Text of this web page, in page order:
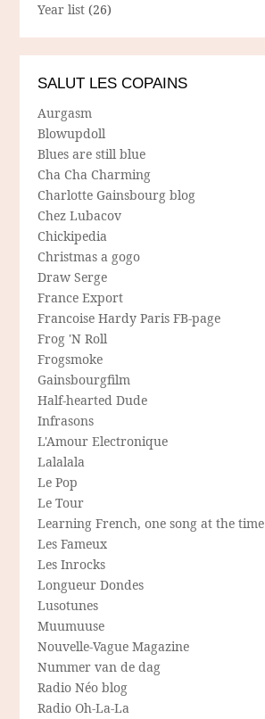
Year list (26)
SALUT LES COPAINS
Aurgasm
Blowupdoll
Blues are still blue
Cha Cha Charming
Charlotte Gainsbourg blog
Chez Lubacov
Chickipedia
Christmas a gogo
Draw Serge
France Export
Francoise Hardy Paris FB-page
Frog 'N Roll
Frogsmoke
Gainsbourgfilm
Half-hearted Dude
Infrasons
L'Amour Electronique
Lalalala
Le Pop
Le Tour
Learning French, one song at the time
Les Fameux
Les Inrocks
Longueur Dondes
Lusotunes
Muumuuse
Nouvelle-Vague Magazine
Nummer van de dag
Radio Néo blog
Radio Oh-La-La